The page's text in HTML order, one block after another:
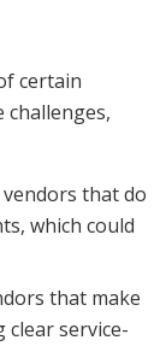
certain
that do
which could
that make
service-